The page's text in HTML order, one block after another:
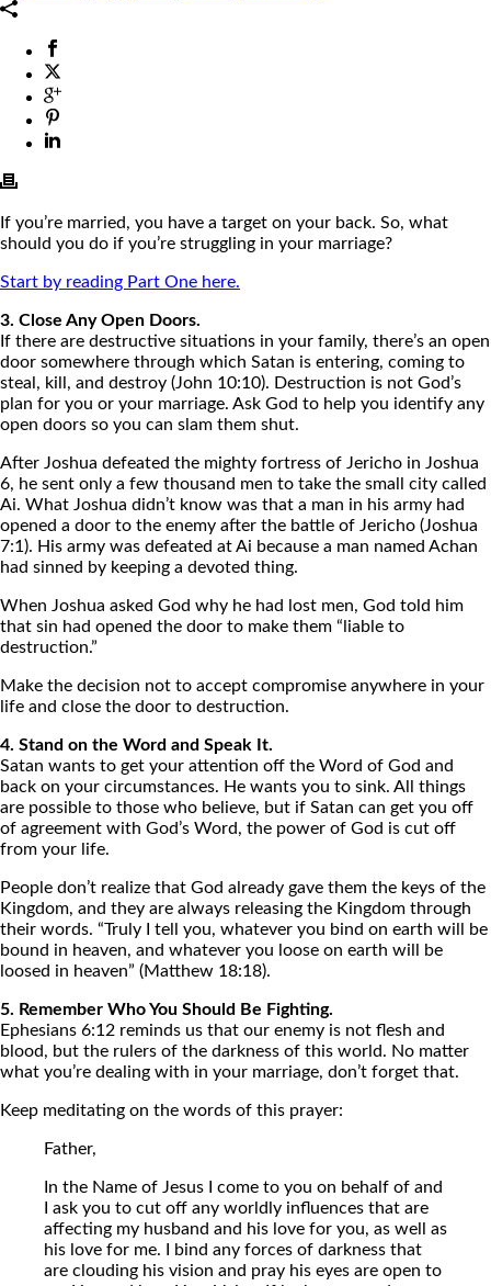
If you’re married, you have a target on your back. So, what
should you do if you’re struggling in your marriage?
Start by reading Part One here.
3. Close Any Open Doors.
If there are destructive situations in your family, there’s an open
door somewhere through which Satan is entering, coming to
steal, kill, and destroy (John 10:10). Destruction is not God’s
plan for you or your marriage. Ask God to help you identify any
open doors so you can slam them shut.
After Joshua defeated the mighty fortress of Jericho in Joshua
6, he sent only a few thousand men to take the small city called
Ai. What Joshua didn’t know was that a man in his army had
opened a door to the enemy after the battle of Jericho (Joshua
7:1). His army was defeated at Ai because a man named Achan
had sinned by keeping a devoted thing.
When Joshua asked God why he had lost men, God told him
that sin had opened the door to make them “liable to
destruction.”
Make the decision not to accept compromise anywhere in your
life and close the door to destruction.
4. Stand on the Word and Speak It.
Satan wants to get your attention off the Word of God and
back on your circumstances. He wants you to sink. All things
are possible to those who believe, but if Satan can get you off
of agreement with God’s Word, the power of God is cut off
from your life.
People don’t realize that God already gave them the keys of the
Kingdom, and they are always releasing the Kingdom through
their words. “Truly I tell you, whatever you bind on earth will be
bound in heaven, and whatever you loose on earth will be
loosed in heaven” (Matthew 18:18).
5. Remember Who You Should Be Fighting.
Ephesians 6:12 reminds us that our enemy is not flesh and
blood, but the rulers of the darkness of this world. No matter
what you’re dealing with in your marriage, don’t forget that.
Keep meditating on the words of this prayer:
Father,
In the Name of Jesus I come to you on behalf of and
I ask you to cut off any worldly influences that are
affecting my husband and his love for you, as well as
his love for me. I bind any forces of darkness that
are clouding his vision and pray his eyes are open to